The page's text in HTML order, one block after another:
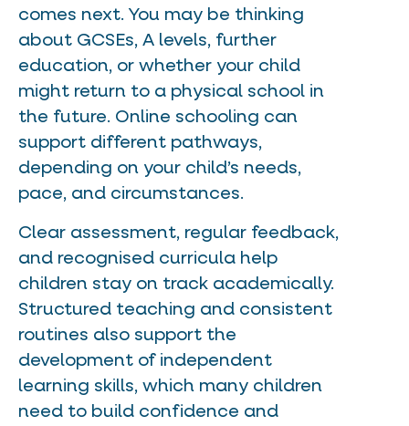
comes next. You may be thinking
about GCSEs, A levels, further
education, or whether your child
might return to a physical school in
the future. Online schooling can
support different pathways,
depending on your child’s needs,
pace, and circumstances.
Clear assessment, regular feedback,
and recognised curricula help
children stay on track academically.
Structured teaching and consistent
routines also support the
development of independent
learning skills, which many children
need to build confidence and